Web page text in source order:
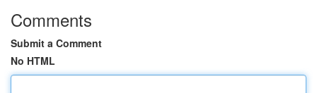
Comments
Submit a Comment
No HTML